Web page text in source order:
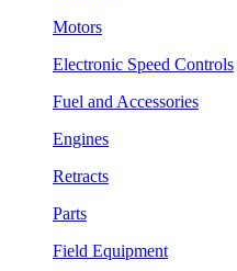
Motors
Electronic Speed Controls
Fuel and Accessories
Engines
Retracts
Parts
Field Equipment